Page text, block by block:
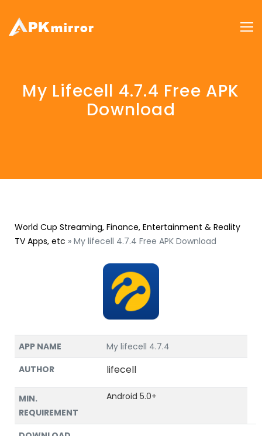
My Lifecell 4.7.4 Free APK
Download
World Cup Streaming, Finance, Entertainment & Reality
TV Apps, etc » My lifecell 4.7.4 Free APK Download
APP NAME
My lifecell 4.7.4
AUTHOR
lifecell
MIN.
REQUIREMENT
Android 5.0+